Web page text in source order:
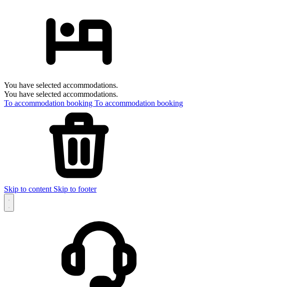
You have selected accommodations.
You have selected accommodations.
To accommodation booking To accommodation booking
Skip to content Skip to footer